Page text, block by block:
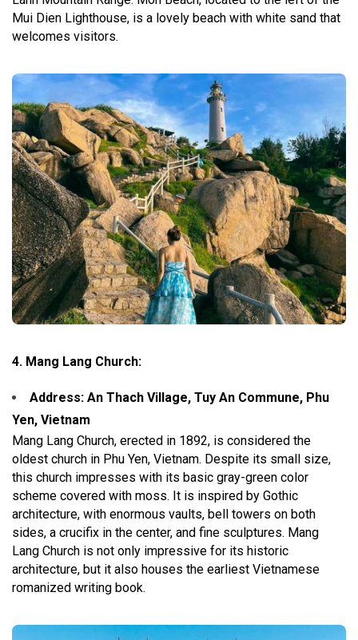
Mui Dien Lighthouse, is a lovely beach with white sand that
welcomes visitors.
4. Mang Lang Church:
Address: An Thach Village, Tuy An Commune, Phu
Yen, Vietnam
Mang Lang Church, erected in 1892, is considered the
oldest church in Phu Yen, Vietnam. Despite its small size,
this church impresses with its basic gray-green color
scheme covered with moss. It is inspired by Gothic
architecture, with enormous vaults, bell towers on both
sides, a crucifix in the center, and fine sculptures. Mang
Lang Church is not only impressive for its historic
architecture, but it also houses the earliest Vietnamese
romanized writing book.